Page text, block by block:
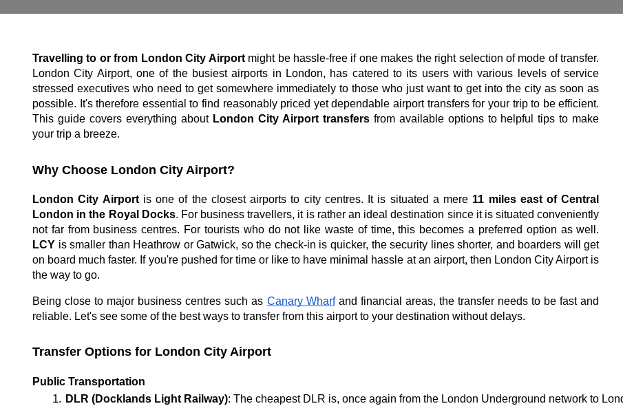
Travelling to or from London City Airport might be hassle-free if one makes the right selection of mode of transfer.
London City Airport, one of the busiest airports in London, has catered to its users with various levels of service
stressed executives who need to get somewhere immediately to those who just want to get into the city as soon as
possible. It's therefore essential to find reasonably priced yet dependable airport transfers for your trip to be efficient.
This guide covers everything about London City Airport transfersfrom available options to helpful tips to make
your trip a breeze.
Why Choose London City Airport?
London City Airport is one of the closest airports to city centres. It is situated a mere 11 miles east of Central
London in the Royal Docks. For business travellers, it is rather an ideal destination since it is situated conveniently
not far from business centres. For tourists who do not like waste of time, this becomes a preferred option as well.
LCY is smaller than Heathrow or Gatwick, so the check-in is quicker, the security lines shorter, and boarders will get
on board much faster. If you're pushed for time or like to have minimal hassle at an airport, then London City Airport is
the way to go.
Being close to major business centres such as Canary Wharfand financial areas, the transfer needs to be fast and
reliable. Let's see some of the best ways to transfer from this airport to your destination without delays.
Transfer Options for London City Airport
Public Transportation
DLR (Docklands Light Railway): The cheapest DLR is, once again from the London Underground network to